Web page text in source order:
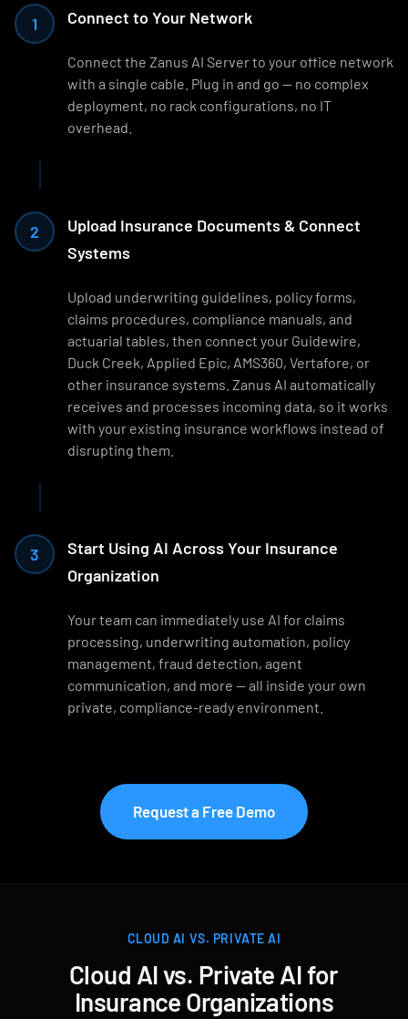
1 Connect to Your Network
Connect the Zanus AI Server to your office network
with a single cable. Plug in and go — no complex
deployment, no rack configurations, no IT
overhead.
2
Upload Insurance Documents & Connect
Systems
Upload underwriting guidelines, policy forms,
claims procedures, compliance manuals, and
actuarial tables, then connect your Guidewire,
Duck Creek, Applied Epic, AMS360, Vertafore, or
other insurance systems. Zanus AI automatically
receives and processes incoming data, so it works
with your existing insurance workflows instead of
disrupting them.
3
Start Using AI Across Your Insurance
Organization
Your team can immediately use AI for claims
processing, underwriting automation, policy
management, fraud detection, agent
communication, and more — all inside your own
private, compliance-ready environment.
Request a Free Demo
CLOUD AI VS. PRIVATE AI
Cloud AI vs. Private AI for
Insurance Organizations